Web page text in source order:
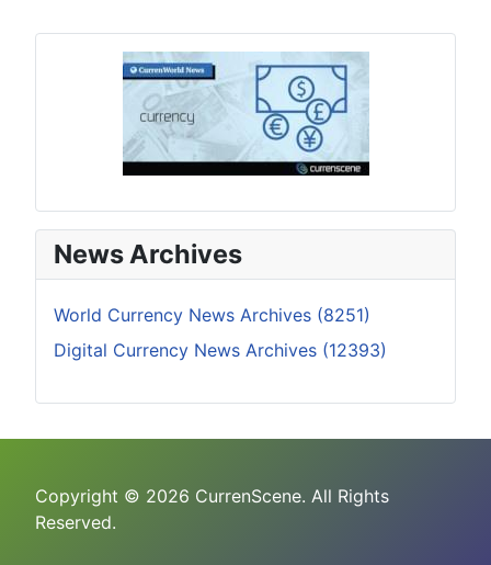
News Archives
World Currency News Archives (8251)
Digital Currency News Archives (12393)
Copyright © 2026 CurrenScene. All Rights
Reserved.